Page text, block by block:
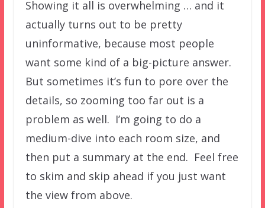
Showing it all is overwhelming … and it
actually turns out to be pretty
uninformative, because most people
want some kind of a big-picture answer.
But sometimes it’s fun to pore over the
details, so zooming too far out is a
problem as well. I’m going to do a
medium-dive into each room size, and
then put a summary at the end. Feel free
to skim and skip ahead if you just want
the view from above.